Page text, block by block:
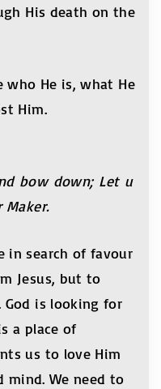
His death on the
who He is, what He
Him.
bow down; Let u
in search of favour
Jesus, but to
is looking for
a place of
us to love Him
mind. We need to